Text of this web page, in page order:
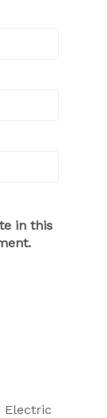
in this
Electric